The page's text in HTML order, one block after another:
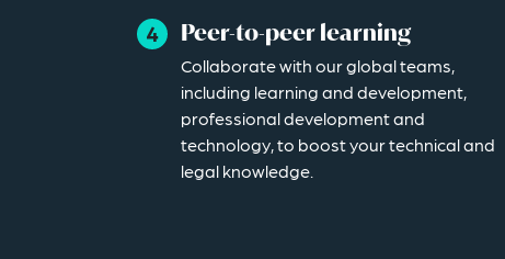
Peer-to-peer learning
Collaborate with our global teams,
including learning and development,
professional development and
technology, to boost your technical and
legal knowledge.